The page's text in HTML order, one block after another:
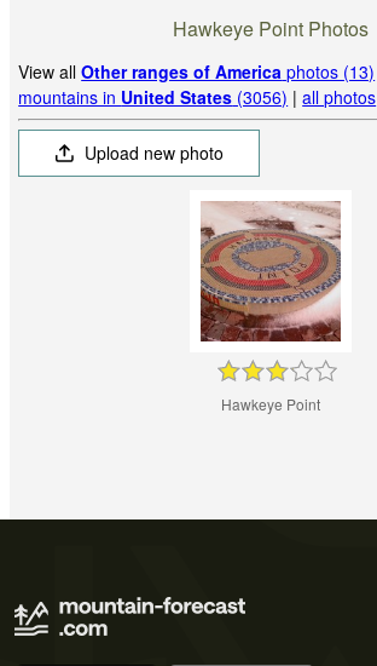
Hawkeye Point Photos
View allOther ranges of America photos (13)
mountains in United States (3056) |all photos
Upload new photo
Hawkeye Point